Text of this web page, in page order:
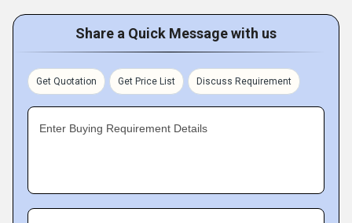
Share a Quick Message with us
Get Quotation Get Price List Discuss Requirement
Enter Buying Requirement Details